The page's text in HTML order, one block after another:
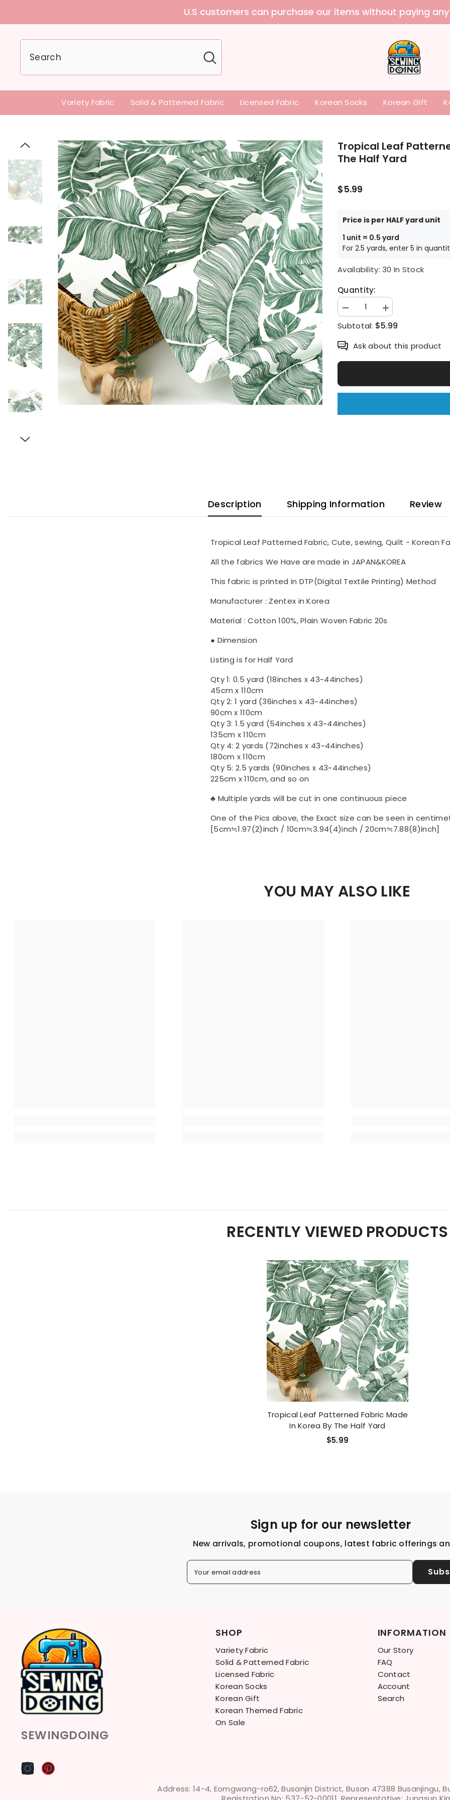
U.S customers can purchase our items without paying any tariffs
Variety Fabric Solid & Patterned Fabric Licensed Fabric Korean Socks Korean Gift
Tropical Leaf
The Half Yard
$5.99
Price is per HALF yard unit
1 unit = 0.5 yard
For 2.5 yards, enter 5 in
Availability: 30 In Stock
Quantity:
Decrease
quantity
for
Leaf
Patterned
by
the
Increase
quantity
for
Patterned
by
the
Subtotal: $5.99
Ask about this product
Description Shipping Information Review
Tropical Leaf Patterned Fabric, Cute, sewing, Quilt - Korean
All the fabrics We Have are made in JAPAN&KOREA
This fabric is printed in DTP(Digital Textile Printing) Method
Manufacturer : Zentex in Korea
Material : Cotton 100%, Plain Woven Fabric 20s
● Dimension
Listing is for Half Yard
Qty 1: 0.5 yard (18inches x 43~44inches)
45cm x 110cm
Qty 2: 1 yard (36inches x 43~44inches)
90cm x 110cm
Qty 3: 1.5 yard (54inches x 43~44inches)
135cm x 110cm
Qty 4: 2 yards (72inches x 43~44inches)
180cm x 110cm
Qty 5: 2.5 yards (90inches x 43~44inches)
225cm x 110cm, and so on
♣ Multiple yards will be cut in one continuous piece
One of the Pics above, the Exact size can be seen in
[5cm≒1.97(2)inch / 10cm≒3.94(4)inch / 20cm≒7.88(8)inch]
YOU MAY ALSO LIKE
RECENTLY VIEWED PRODUCTS
Tropical Leaf Patterned Fabric Made
In Korea By The Half Yard
$5.99
Sign up for our newsletter
New arrivals, promotional coupons, latest fabric offerings
Your email address
SEWINGDOING
SHOP
Variety Fabric
Solid & Patterned Fabric
Licensed Fabric
Korean Socks
Korean Gift
Korean Themed Fabric
On Sale
INFORMATION
Our Story
FAQ
Contact
Account
Search
Address: 14-4, Eomgwang-ro62, Busanjin District, Busan 47388 Busanjingu,